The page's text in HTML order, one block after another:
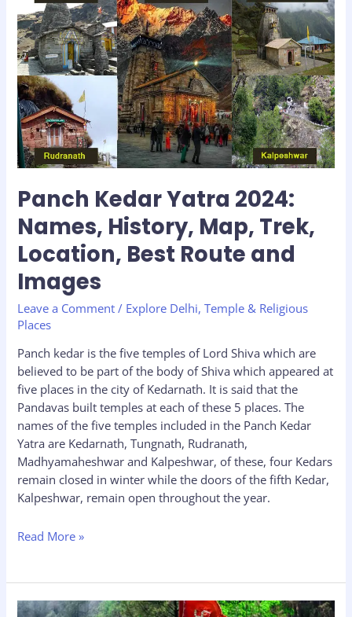
Panch Kedar Yatra 2024:
Names, History, Map, Trek,
Location, Best Route and
Images
Leave a Comment / Explore Delhi,Temple & Religious
Places
Panch kedar is the five temples of Lord Shiva which are
believed to be part of the body of Shiva which appeared at
five places in the city of Kedarnath. It is said that the
Pandavas built temples at each of these 5 places. The
names of the five temples included in the Panch Kedar
Yatra are Kedarnath, Tungnath, Rudranath,
Madhyamaheshwar and Kalpeshwar, of these, four Kedars
remain closed in winter while the doors of the fifth Kedar,
Kalpeshwar, remain open throughout the year.
Kedar
Yatra
2024:
Names,
History,
Map,
Trek,
Location,
Best
Route
and
Images
Read More »
Neem